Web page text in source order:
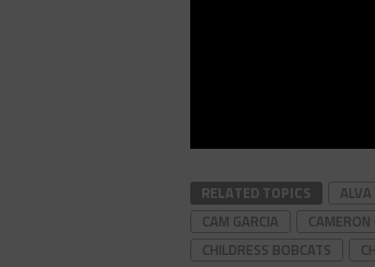
RELATED TOPICS ALVA
CAM GARCIA
CAMERON
CHILDRESS BOBCATS